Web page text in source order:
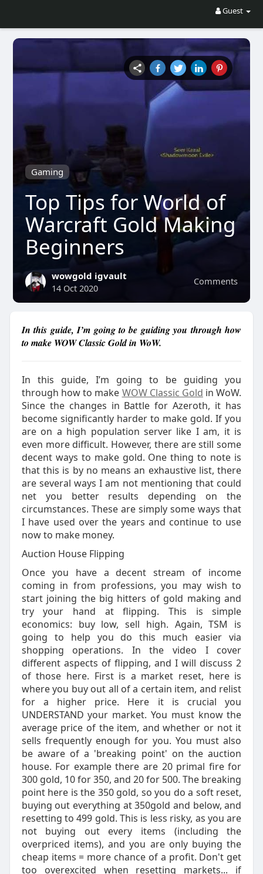
Guest
Gaming
Top Tips for World of
Warcraft Gold Making
Beginners
Comments
wowgold igvault
14 Oct 2020
In this guide, I’m going to be guiding you through how
to make WOW Classic Gold in WoW.
In this guide, I’m going to be guiding you
through how to make WOW Classic Gold in WoW.
Since the changes in Battle for Azeroth, it has
become significantly harder to make gold. If you
are on a high population server like I am, it is
even more difficult. However, there are still some
decent ways to make gold. One thing to note is
that this is by no means an exhaustive list, there
are several ways I am not mentioning that could
net you better results depending on the
circumstances. These are simply some ways that
I have used over the years and continue to use
now to make money.
Auction House Flipping
Once you have a decent stream of income
coming in from professions, you may wish to
start joining the big hitters of gold making and
try your hand at flipping. This is simple
economics: buy low, sell high. Again, TSM is
going to help you do this much easier via
shopping operations. In the video I cover
different aspects of flipping, and I will discuss 2
of those here. First is a market reset, here is
where you buy out all of a certain item, and relist
for a higher price. Here it is crucial you
UNDERSTAND your market. You must know the
average price of the item, and whether or not it
sells frequently enough for you. You must also
be aware of a 'breaking point' on the auction
house. For example there are 20 primal fire for
300 gold, 10 for 350, and 20 for 500. The breaking
point here is the 350 gold, so you do a soft reset,
buying out everything at 350gold and below, and
resetting to 499 gold. This is less risky, as you are
not buying out every items (including the
overpriced items), and you are only buying the
cheap items = more chance of a profit. Don't get
too overexcited when resetting markets... if